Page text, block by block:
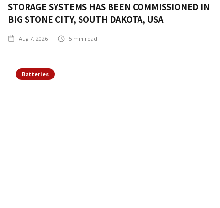
STORAGE SYSTEMS HAS BEEN COMMISSIONED IN
BIG STONE CITY, SOUTH DAKOTA, USA
Aug 7, 2026 5 min read
Batteries